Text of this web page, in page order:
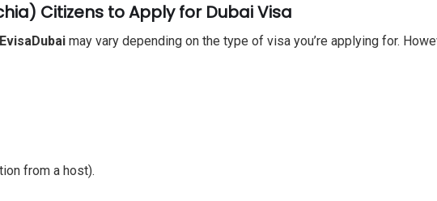
Citizens to Apply for Dubai Visa
EvisaDubai may vary depending on the type of visa you’re applying for.
from a host).